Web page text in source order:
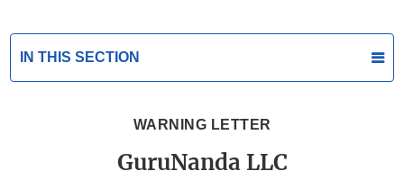
IN THIS SECTION
WARNING LETTER
GuruNanda LLC